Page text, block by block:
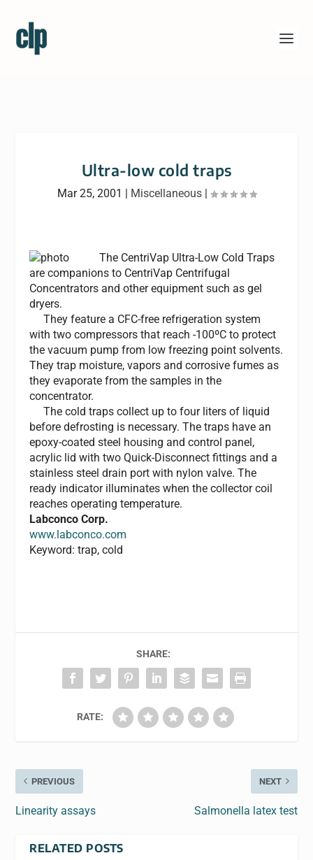
Ultra-low cold traps
Mar 25, 2001 | Miscellaneous|
The CentriVap Ultra-Low Cold Traps
are companions to CentriVap Centrifugal
Concentrators and other equipment such as gel
dryers.
They feature a CFC-free refrigeration system
with two compressors that reach -100ºC to protect
the vacuum pump from low freezing point solvents.
They trap moisture, vapors and corrosive fumes as
they evaporate from the samples in the
concentrator.
The cold traps collect up to four liters of liquid
before defrosting is necessary. The traps have an
epoxy-coated steel housing and control panel,
acrylic lid with two Quick-Disconnect fittings and a
stainless steel drain port with nylon valve. The
ready indicator illuminates when the collector coil
reaches operating temperature.
Labconco Corp.
www.labconco.com
Keyword: trap, cold
SHARE:
RATE:
PREVIOUS
Linearity assays
NEXT
Salmonella latex test
RELATED POSTS